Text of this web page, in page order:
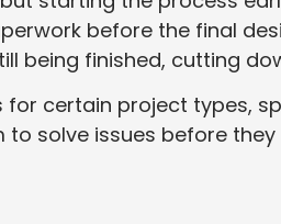
before the final
being finished, cutting
certain project types,
solve issues before